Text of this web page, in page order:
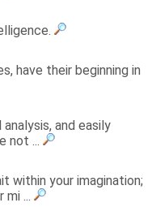
have their beginning in
and easily
not ...
within your imagination;
mi ...